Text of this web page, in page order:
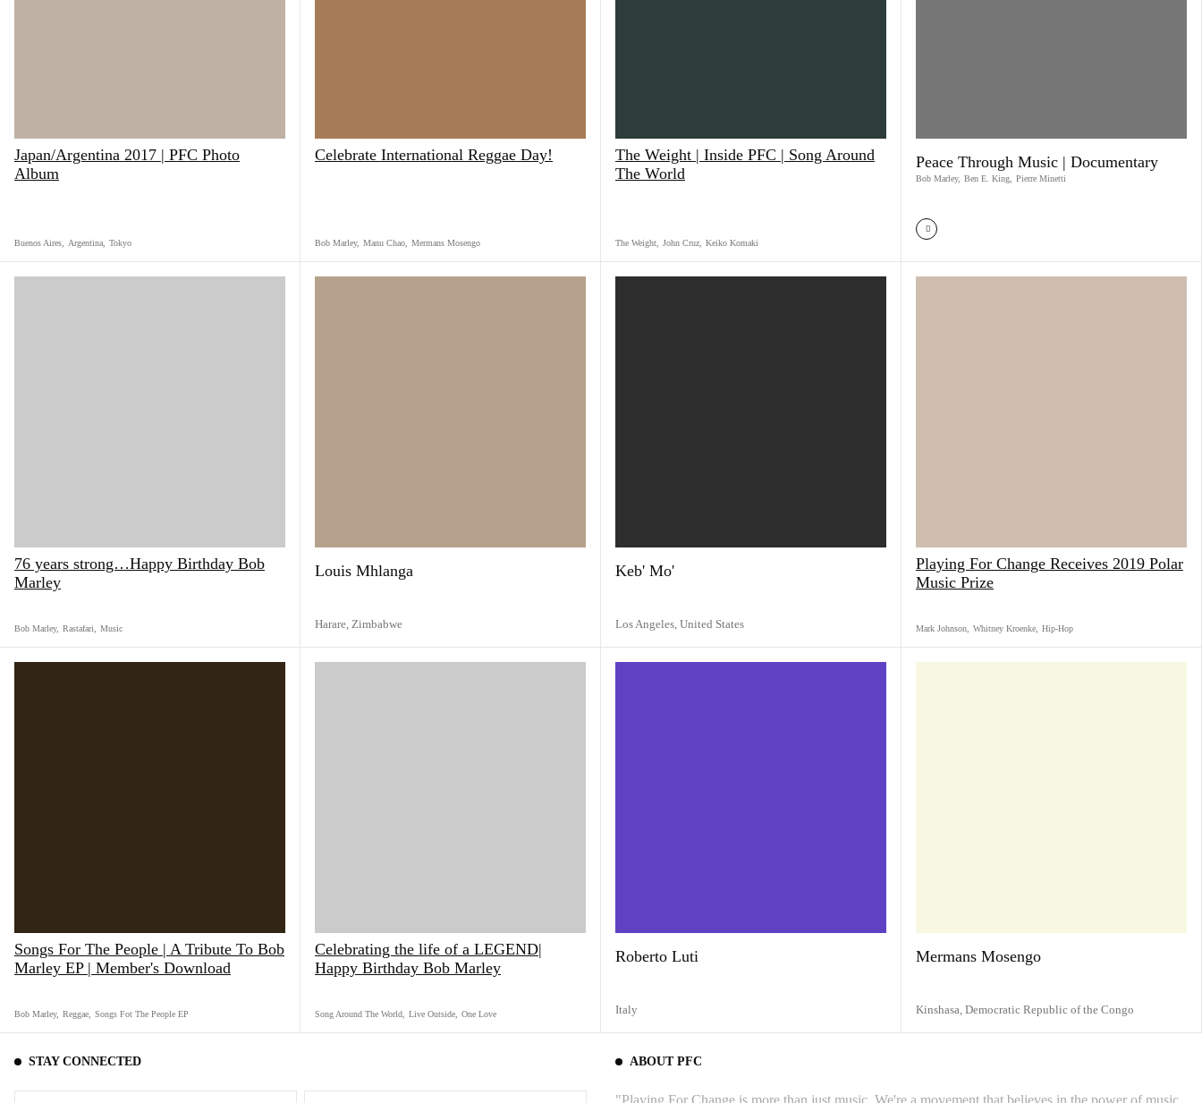
Japan/Argentina 2017 | PFC Photo
Album
Buenos Aires Argentina Tokyo
Celebrate International Reggae Day!
Bob Marley, Manu Chao Mermans Mosengo
The Weight | Inside PFC | Song Around
The World
The Weight John Cruz Keiko Komaki
Peace Through Music | Documentary
Bob Marley, Ben E. King Pierre Minetti
76 years strong…Happy Birthday Bob
Marley
Bob Marley, Rastafari Music
Louis Mhlanga
Harare, Zimbabwe
Keb' Mo'
Los Angeles, United States
Playing For Change Receives 2019 Polar
Music Prize
Mark Johnson Whitney Kroenke Hip-Hop
Songs For The People | A Tribute To Bob
Marley EP | Member's Download
Bob Marley, Reggae Songs Fot The People EP
Celebrating the life of a LEGEND|
Happy Birthday Bob Marley
Song Around The World Live Outside One Love
Roberto Luti
Italy
Mermans Mosengo
Kinshasa, Democratic Republic of the Congo
STAY CONNECTED ABOUT PFC
"Playing For Change is more than just music. We're a movement that believes in the power of music